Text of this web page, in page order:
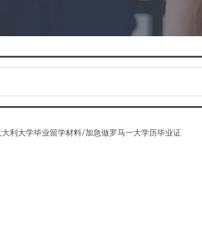
利大学毕业留学材料/加急做罗马一大学历毕业证